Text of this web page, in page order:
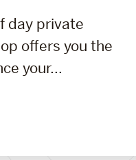
day private
offers you the
your...